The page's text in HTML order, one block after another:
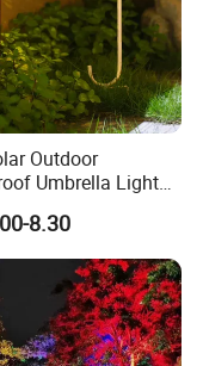
Outdoor
Umbrella Lights
Lights
Iron Hollow
Lights
8.30